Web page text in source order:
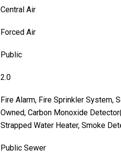
Central Air
Forced Air
Public
2.0
Fire Alarm, Fire Sprinkler System,
Owned, Carbon Monoxide
Strapped Water Heater, Smoke
Public Sewer